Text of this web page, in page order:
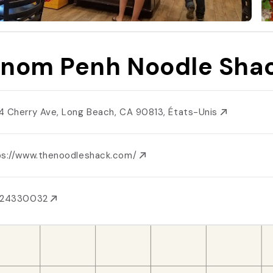
Penh Noodle
Cherry Ave, Long Beach, CA 90813, États-Unis
www.thenoodleshack.com/